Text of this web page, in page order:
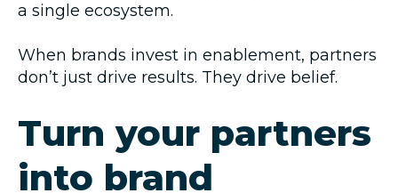
a single ecosystem.
When brands invest in enablement, partners
don’t just drive results. They drive belief.
Turn your partners
into brand